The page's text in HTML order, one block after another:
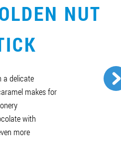
NUT
a delicate
makes for
with
more